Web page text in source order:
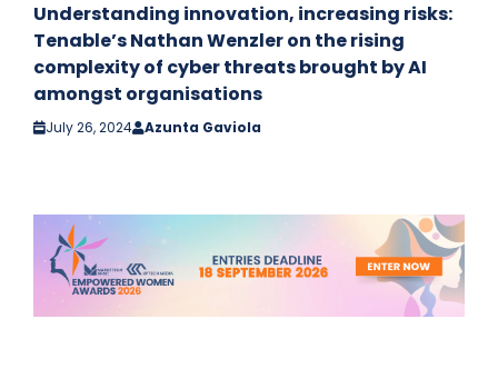
Understanding innovation, increasing risks:
Tenable’s Nathan Wenzler on the rising
complexity of cyber threats brought by AI
amongst organisations
July 26, 2024 Azunta Gaviola